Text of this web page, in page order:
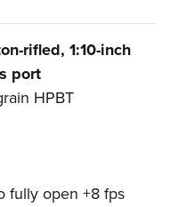
rifled, 1:10-inch
port
HPBT
fully open +8 fps